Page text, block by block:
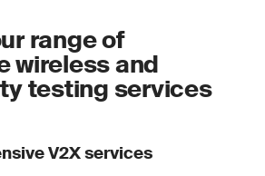
range of
wireless and
testing services
V2X services